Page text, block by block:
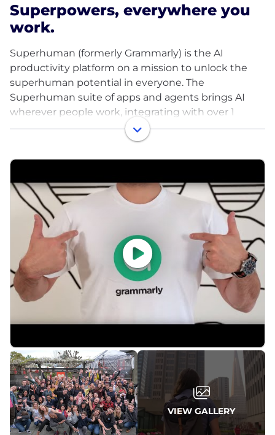
Superpowers, everywhere you
work.
Superhuman (formerly Grammarly) is the AI
productivity platform on a mission to unlock the
superhuman potential in everyone. The
Superhuman suite of apps and agents brings AI
wherever people work, integrating with over 1
million applications and websites. The company’s
products include Grammarly’s writing assistance,
Docs’ connected surface for teams, Mail’s inbox
that understands context and delivers help
automatically. Superhuman empowers over 40
million people, 50,000 organizations, and 3,000
educational institutions worldwide to eliminate
busywork and focus on what matters. Learn more
at superhuman.com.
VIEW GALLERY